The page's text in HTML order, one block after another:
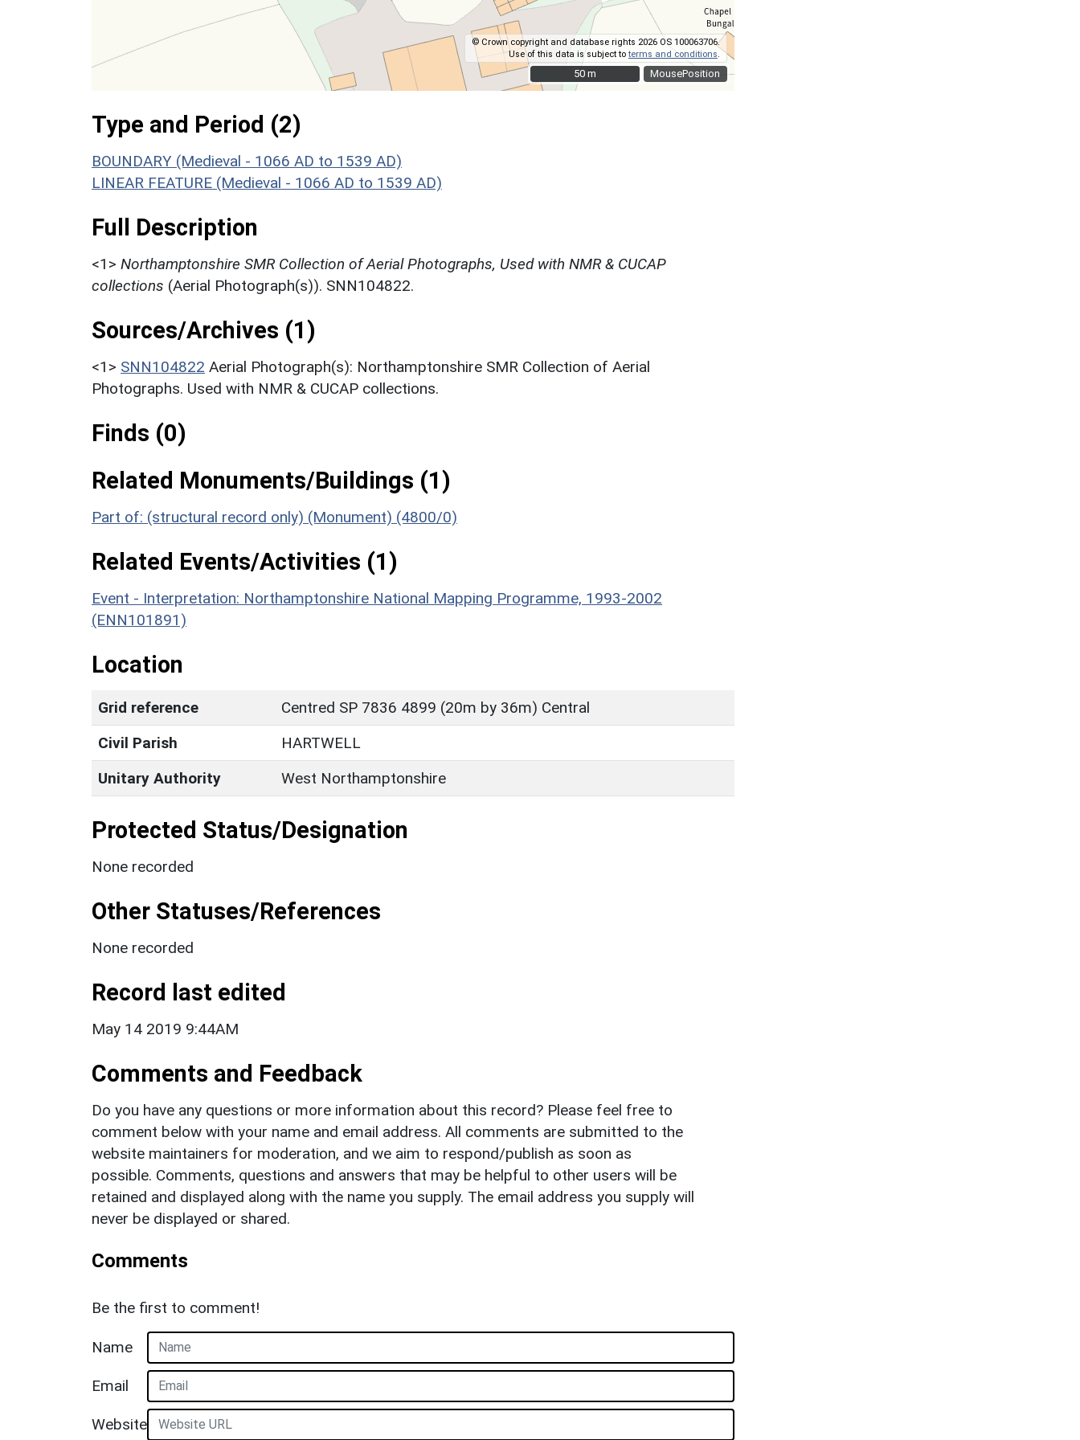
MousePosition
© Crown copyright and database rights 2026 OS 100063706.
Use of this data is subject toterms and conditions
50 m
50 m
Type and Period (2)
BOUNDARY (Medieval - 1066 AD to 1539 AD)
LINEAR FEATURE (Medieval - 1066 AD to 1539 AD)
Full Description
<1> Northamptonshire SMR Collection of Aerial Photographs, Used with NMR & CUCAP
collections (Aerial Photograph(s)). SNN104822.
Sources/Archives (1)
<1> SNN104822 Aerial Photograph(s): Northamptonshire SMR Collection of Aerial
Photographs. Used with NMR & CUCAP collections.
Finds (0)
Related Monuments/Buildings (1)
Part of: (structural record only) (Monument) (4800/0)
Related Events/Activities (1)
Event - Interpretation: Northamptonshire National Mapping Programme, 1993-2002
(ENN101891)
Location
Grid reference
Centred SP 7836 4899 (20m by 36m) Central
Civil Parish
HARTWELL
Unitary Authority
West Northamptonshire
Protected Status/Designation
None recorded
Other Statuses/References
None recorded
Record last edited
May 14 2019 9:44AM
Comments and Feedback
Do you have any questions or more information about this record? Please feel free to
comment below with your name and email address. All comments are submitted to the
website maintainers for moderation, and we aim to respond/publish as soon as
possible. Comments, questions and answers that may be helpful to other users will be
retained and displayed along with the name you supply. The email address you supply will
never be displayed or shared.
Comments
Be the first to comment!
Name
Email
Website